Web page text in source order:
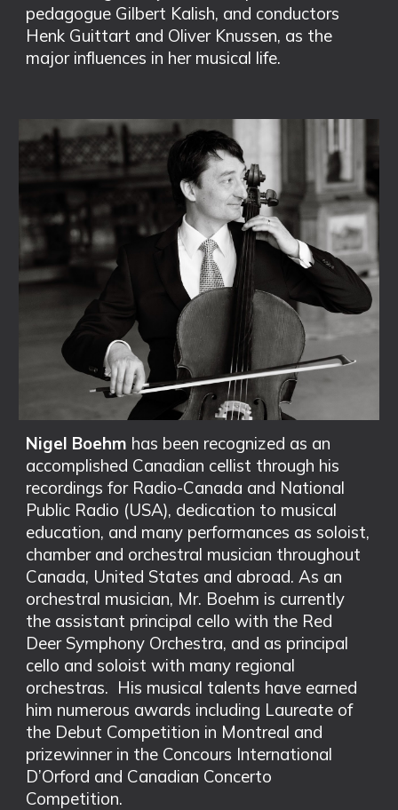
pedagogue Gilbert Kalish, and conductors
Henk Guittart and Oliver Knussen, as the
major influences in her musical life.
Nigel Boehm has been recognized as an
accomplished Canadian cellist through his
recordings for Radio-Canada and National
Public Radio (USA), dedication to musical
education, and many performances as soloist,
chamber and orchestral musician throughout
Canada, United States and abroad. As an
orchestral musician, Mr. Boehm is currently
the assistant principal cello with the Red
Deer Symphony Orchestra, and as principal
cello and soloist with many regional
orchestras. His musical talents have earned
him numerous awards including Laureate of
the Debut Competition in Montreal and
prizewinner in the Concours International
D’Orford and Canadian Concerto
Competition.